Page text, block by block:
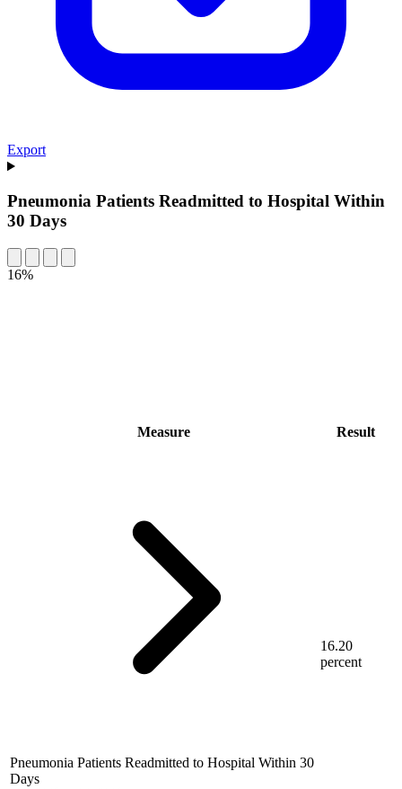
Export
Pneumonia Patients Readmitted to Hospital Within
30 Days
16%
Measure Result
Pneumonia Patients Readmitted to Hospital Within 30
Days
16.20
percent